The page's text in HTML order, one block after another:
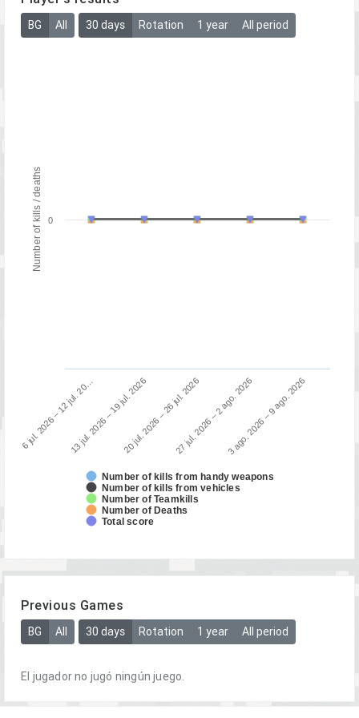
BG All 30 days Rotation 1 year All period
Number of kills / deaths
Number of kills from handy weapons
Number of kills from vehicles
Number of Teamkills
Number of Deaths
Total score
6 jul. 2026 – 12 jul. 20…13 jul. 2026 – 19 jul. 202620 jul. 2026 – 26 jul. 202627 jul. 2026 – 2 ago. 20263 ago. 2026 – 9 ago. 2026
0
Previous Games
BG All 30 days Rotation 1 year All period
El jugador no jugó ningún juego.